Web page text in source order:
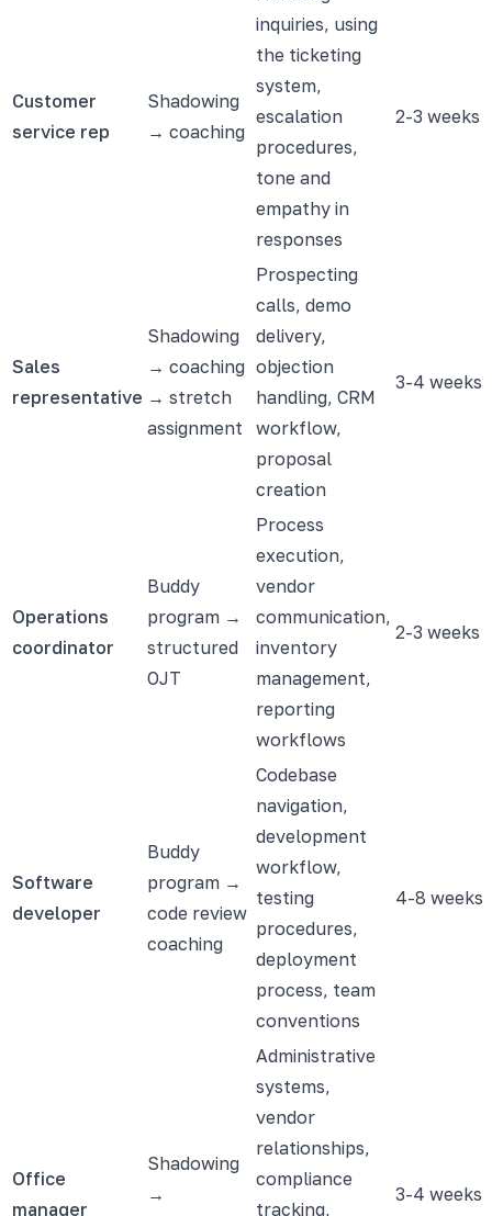
Customer
service rep
Shadowing
→ coaching
inquiries, using
the ticketing
system,
escalation
procedures,
tone and
empathy in
responses
2-3 weeks
Sales
representative
Shadowing
→ coaching
→ stretch
assignment
Prospecting
calls, demo
delivery,
objection
handling, CRM
workflow,
proposal
creation
3-4 weeks
Operations
coordinator
Buddy
program →
structured
OJT
Process
execution,
vendor
communication,
inventory
management,
reporting
workflows
2-3 weeks
Software
developer
Buddy
program →
code review
coaching
Codebase
navigation,
development
workflow,
testing
procedures,
deployment
process, team
conventions
4-8 weeks
Office
manager
Shadowing
→
Administrative
systems,
vendor
relationships,
compliance
tracking,
3-4 weeks